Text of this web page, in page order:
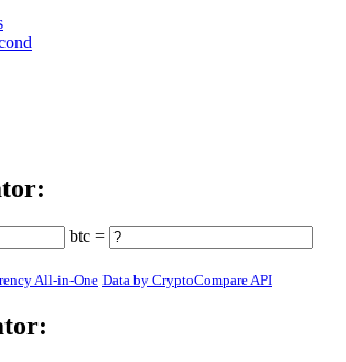
btc =
All-in-One Data by CryptoCompare API